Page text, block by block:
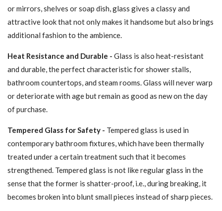
or mirrors, shelves or soap dish, glass gives a classy and
attractive look that not only makes it handsome but also brings
additional fashion to the ambience.
Heat Resistance and Durable - Glass is also heat-resistant
and durable, the perfect characteristic for shower stalls,
bathroom countertops, and steam rooms. Glass will never warp
or deteriorate with age but remain as good as new on the day
of purchase.
Tempered Glass for Safety - Tempered glass is used in
contemporary bathroom fixtures, which have been thermally
treated under a certain treatment such that it becomes
strengthened. Tempered glass is not like regular glass in the
sense that the former is shatter-proof, i.e., during breaking, it
becomes broken into blunt small pieces instead of sharp pieces.